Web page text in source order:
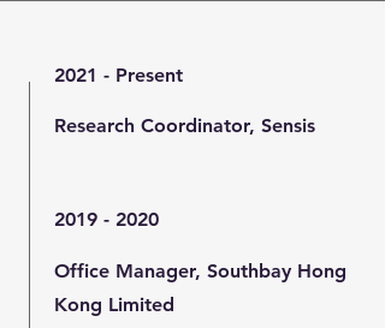
2021 - Present
Research Coordinator, Sensis
2019 - 2020
Office Manager, Southbay Hong
Kong Limited